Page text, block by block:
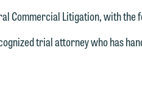
Commercial Litigation, with the
trial attorney who has